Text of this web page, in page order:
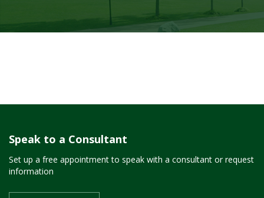
Speak to a Consultant
Set up a free appointment to speak with a consultant or request
information